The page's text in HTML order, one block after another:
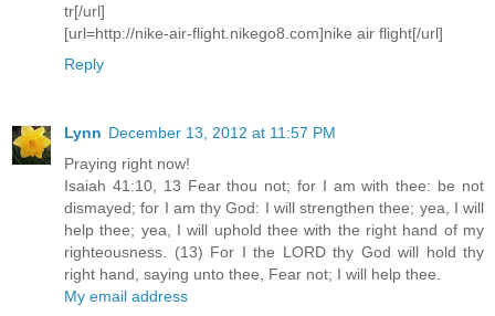
tr[/url]
[url=http://nike-air-flight.nikego8.com]nike air flight[/url]
Reply
Lynn December 13, 2012 at 11:57 PM
Praying right now!
Isaiah 41:10, 13 Fear thou not; for I am with thee: be not
dismayed; for I am thy God: I will strengthen thee; yea, I will
help thee; yea, I will uphold thee with the right hand of my
righteousness. (13) For I the LORD thy God will hold thy
right hand, saying unto thee, Fear not; I will help thee.
My email address